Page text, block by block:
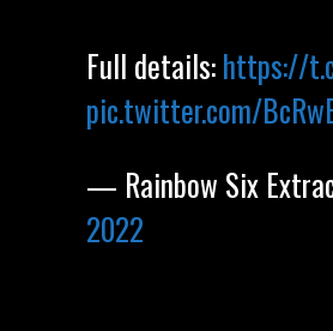
Full details:https://
pic.twitter.com/
— Rainbow Six
2022